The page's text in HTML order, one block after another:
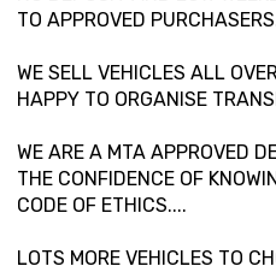
TO APPROVED
WE SELL VEHICLES ALL
HAPPY TO ORGANISE
WE ARE A MTA APPROVED
THE CONFIDENCE OF
CODE OF ETHICS....
LOTS MORE VEHICLES TO